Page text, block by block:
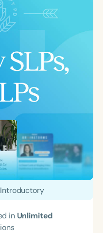
Introductory
in Unlimited